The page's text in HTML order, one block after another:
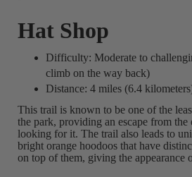
Hat Shop
Difficulty: Moderate to
climb on the way back)
Distance: 4 miles (6.4
This trail is known to be one of the
the park, providing an escape from the
looking for it. The trail also leads to
bright orange hoodoos that have
on top of them, giving the appearance